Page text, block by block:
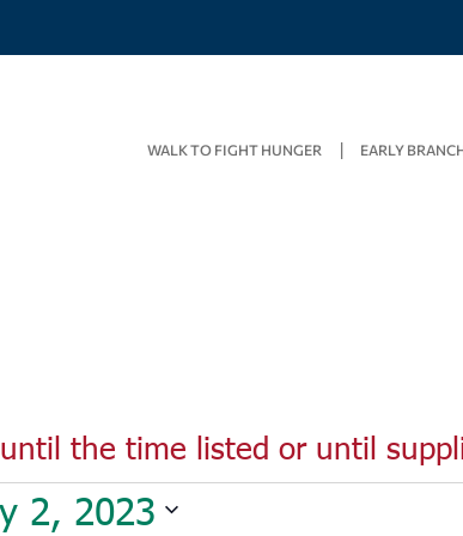
WALK TO FIGHT HUNGER EARLY
the time listed or until
2, 2023